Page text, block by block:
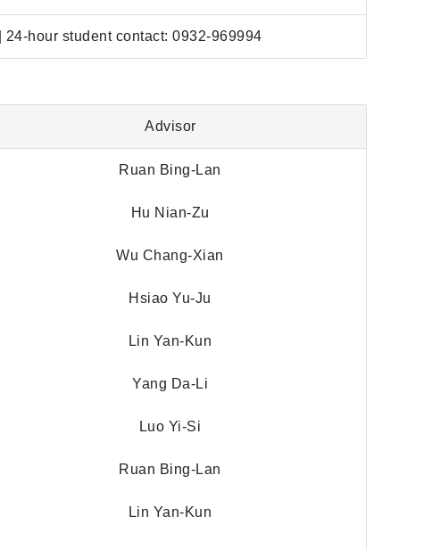
| 24-hour student contact: 0932-969994
Advisor
Ruan Bing-Lan
Hu Nian-Zu
Wu Chang-Xian
Hsiao Yu-Ju
Lin Yan-Kun
Yang Da-Li
Luo Yi-Si
Ruan Bing-Lan
Lin Yan-Kun